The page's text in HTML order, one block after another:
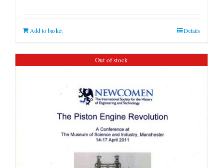
Add to basket Details
Out of stock